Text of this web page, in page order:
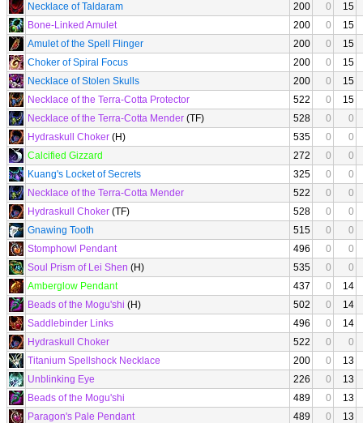
Necklace of Taldaram
200 0
15
Bone-Linked Amulet
200 0
15
Amulet of the Spell Flinger
200 0
15
Choker of Spiral Focus
200 0
15
Necklace of Stolen Skulls
200 0
15
Necklace of the Terra-Cotta Protector
522 0
15
Necklace of the Terra-Cotta Mender (TF) 528 0
0
Hydraskull Choker (H) 535 0
0
Calcified Gizzard
272 0
0
Kuang's Locket of Secrets
325 0
0
Necklace of the Terra-Cotta Mender
522 0
0
Hydraskull Choker (TF) 528 0
0
Gnawing Tooth
515 0
0
Stomphowl Pendant
496 0
0
Soul Prism of Lei Shen (H) 535 0
0
Amberglow Pendant
437 0
14
Beads of the Mogu'shi (H) 502 0
14
Saddlebinder Links
496 0
14
Hydraskull Choker
522 0
0
Titanium Spellshock Necklace
200 0
13
Unblinking Eye
226 0
13
Beads of the Mogu'shi
489 0
13
Paragon's Pale Pendant
489 0
13